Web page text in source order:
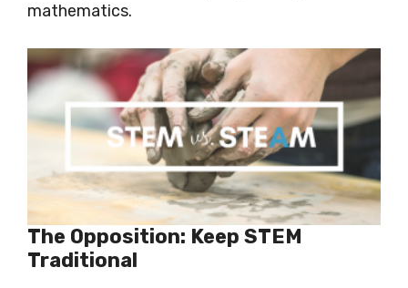
mathematics.
The Opposition: Keep STEM
Traditional